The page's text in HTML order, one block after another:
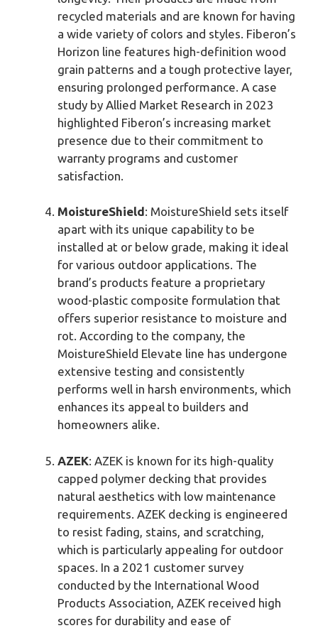
recycled materials and are known for having
a wide variety of colors and styles. Fiberon’s
Horizon line features high-definition wood
grain patterns and a tough protective layer,
ensuring prolonged performance. A case
study by Allied Market Research in 2023
highlighted Fiberon’s increasing market
presence due to their commitment to
warranty programs and customer
satisfaction.
MoistureShield: MoistureShield sets itself
apart with its unique capability to be
installed at or below grade, making it ideal
for various outdoor applications. The
brand’s products feature a proprietary
wood-plastic composite formulation that
offers superior resistance to moisture and
rot. According to the company, the
MoistureShield Elevate line has undergone
extensive testing and consistently
performs well in harsh environments, which
enhances its appeal to builders and
homeowners alike.
AZEK: AZEK is known for its high-quality
capped polymer decking that provides
natural aesthetics with low maintenance
requirements. AZEK decking is engineered
to resist fading, stains, and scratching,
which is particularly appealing for outdoor
spaces. In a 2021 customer survey
conducted by the International Wood
Products Association, AZEK received high
scores for durability and ease of